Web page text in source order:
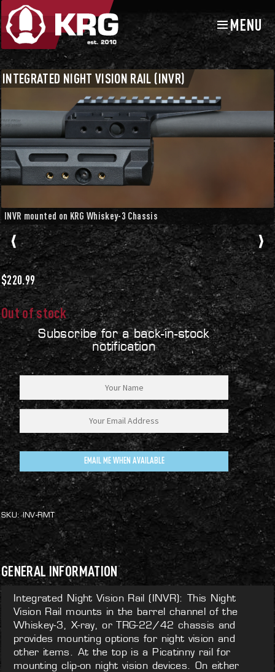
Skip
navigation
Skip
content
MENU
Chassis Accessories Spigot and Night Vision Mounts
INTEGRATED NIGHT VISION RAIL (INVR)
INVR mounted on KRG Whiskey-3 Chassis
$220.99
Out of stock
Subscribe for a back-in-stock
notification
EMAIL ME WHEN AVAILABLE
SKU:INV-RMT
GENERAL INFORMATION
Integrated Night Vision Rail (INVR): This Night
Vision Rail mounts in the barrel channel of the
Whiskey-3, X-ray, or TRG-22/42 chassis and
provides mounting options for night vision and
other items. At the top is a Picatinny rail for
mounting clip-on night vision devices. On either